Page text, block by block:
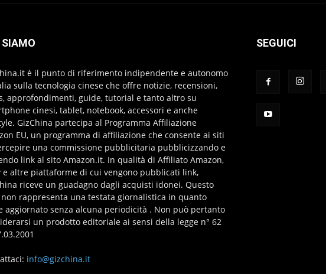
SIAMO
è il punto di riferimento indipendente e autonomo
sulla tecnologia cinese che offre notizie, recensioni,
approfondimenti, guide, tutorial e tanto altro su
cinesi, tablet, notebook, accessori e anche
GizChina partecipa al Programma Affiliazione
EU, un programma di affiliazione che consente ai siti
una commissione pubblicitaria pubblicizzando e
link al sito Amazon.it. In qualità di Affiliato Amazon,
e altre piattaforme di cui vengono pubblicati link,
riceve un guadagno dagli acquisti idonei. Questo
rappresenta una testata giornalistica in quanto
aggiornato senza alcuna periodicità . Non può pertanto
un prodotto editoriale ai sensi della legge n° 62
info@gizchina.it
SEGUICI